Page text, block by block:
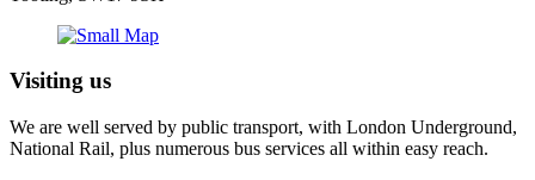
Visiting us
We are well served by public transport, with London Underground,
National Rail, plus numerous bus services all within easy reach.